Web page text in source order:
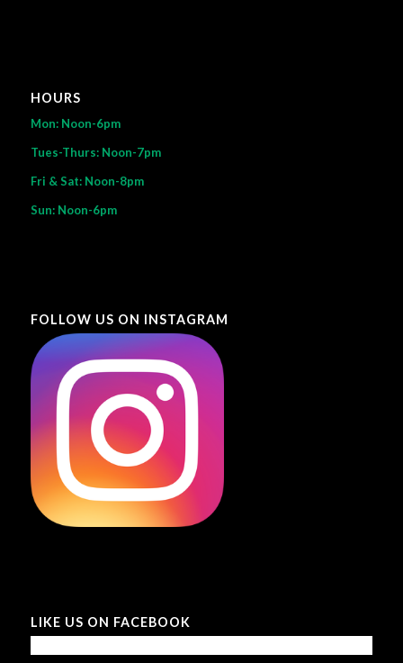
HOURS
Mon: Noon-6pm
Tues-Thurs: Noon-7pm
Fri & Sat: Noon-8pm
Sun: Noon-6pm
FOLLOW US ON INSTAGRAM
LIKE US ON FACEBOOK